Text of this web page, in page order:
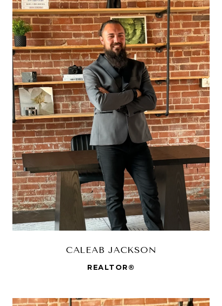
CALEAB JACKSON
REALTOR®